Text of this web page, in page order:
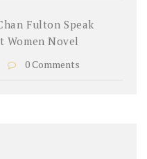
Fulton Speak
Women Novel
0 Comments